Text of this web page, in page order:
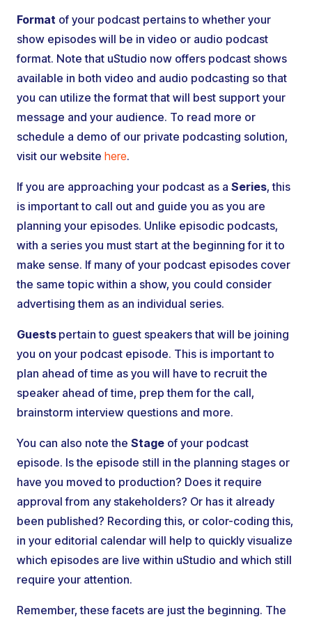
Format of your podcast pertains to whether your
show episodes will be in video or audio podcast
format. Note that uStudio now offers podcast shows
available in both video and audio podcasting so that
you can utilize the format that will best support your
message and your audience. To read more or
schedule a demo of our private podcasting solution,
visit our website here.
If you are approaching your podcast as a Series, this
is important to call out and guide you as you are
planning your episodes. Unlike episodic podcasts,
with a series you must start at the beginning for it to
make sense. If many of your podcast episodes cover
the same topic within a show, you could consider
advertising them as an individual series.
Guests pertain to guest speakers that will be joining
you on your podcast episode. This is important to
plan ahead of time as you will have to recruit the
speaker ahead of time, prep them for the call,
brainstorm interview questions and more.
You can also note the Stage of your podcast
episode. Is the episode still in the planning stages or
have you moved to production? Does it require
approval from any stakeholders? Or has it already
been published? Recording this, or color-coding this,
in your editorial calendar will help to quickly visualize
which episodes are live within uStudio and which still
require your attention.
Remember, these facets are just the beginning. The